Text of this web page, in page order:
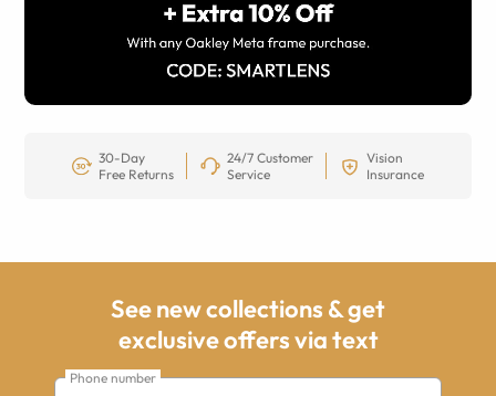
30-Day
Free Returns
24/7 Customer
Service
Vision
Insurance
See new collections & get
exclusive offers via text
Phone number